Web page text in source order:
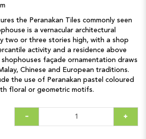
the Peranakan Tiles commonly seen
is a vernacular architectural
two or three stories high, with a shop
activity and a residence above
façade ornamentation draws
Chinese and European traditions.
the use of Peranakan pastel coloured
floral or geometric motifs.